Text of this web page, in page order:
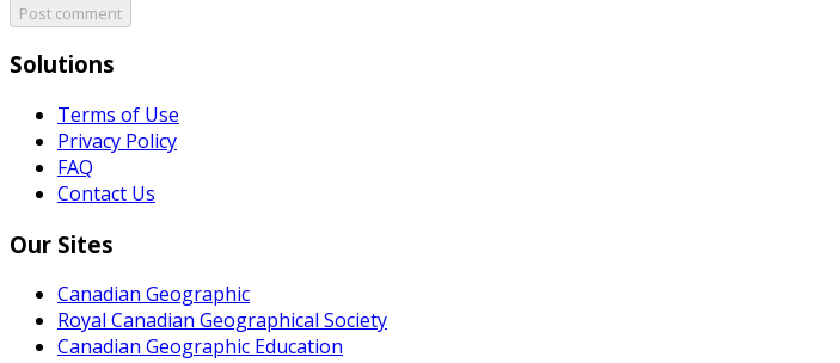
Post comment
Solutions
Terms of Use
Privacy Policy
FAQ
Contact Us
Our Sites
Canadian Geographic
Royal Canadian Geographical Society
Canadian Geographic Education